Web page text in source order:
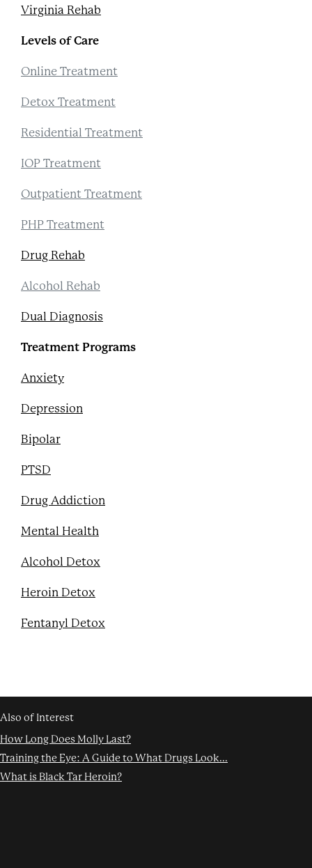
Virginia Rehab
Levels of Care
Online Treatment
Detox Treatment
Residential Treatment
IOP Treatment
Outpatient Treatment
PHP Treatment
Drug Rehab
Alcohol Rehab
Dual Diagnosis
Treatment Programs
Anxiety
Depression
Bipolar
PTSD
Drug Addiction
Mental Health
Alcohol Detox
Heroin Detox
Fentanyl Detox
Also of Interest
How Long Does Molly Last?
Training the Eye: A Guide to What Drugs Look...
What is Black Tar Heroin?